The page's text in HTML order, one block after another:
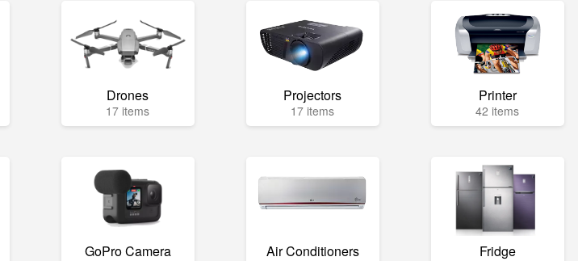
Drones
17 items
Projectors
17 items
Printer
42 items
GoPro Camera Air Conditioners Fridge